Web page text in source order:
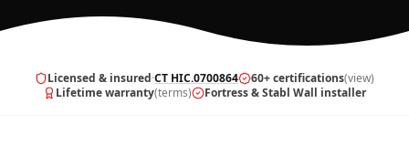
Licensed & insured·CT HIC.0700864 60+ certifications(view)
Lifetime warranty(terms) Fortress & Stabl Wall installer